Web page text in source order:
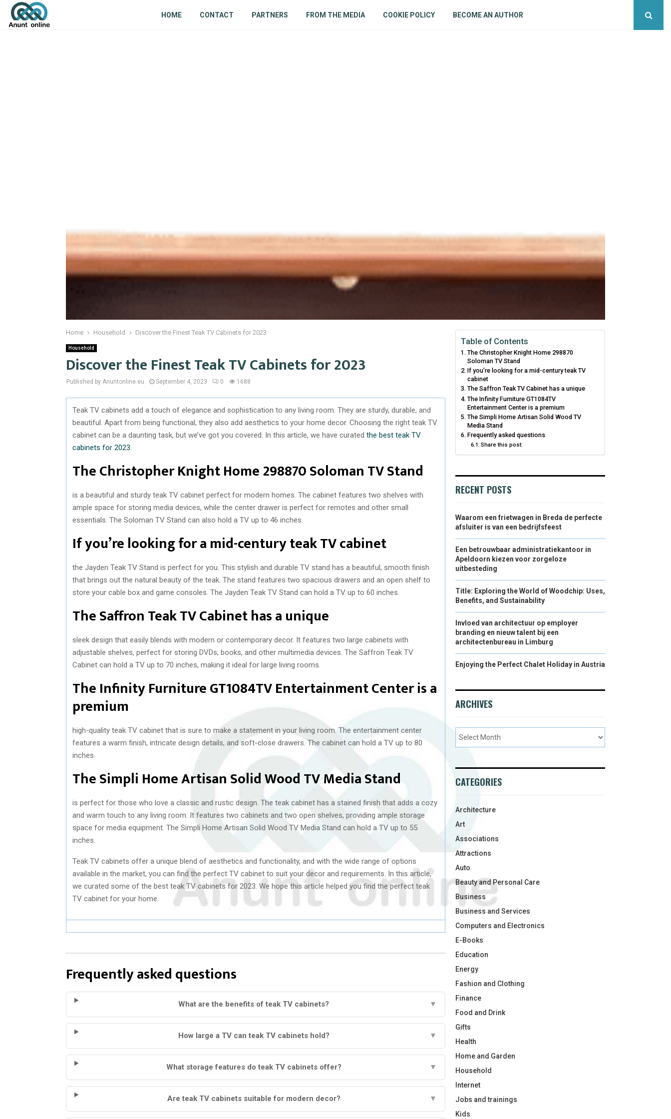
HOME CONTACT PARTNERS FROM THE MEDIA COOKIE POLICY BECOME AN AUTHOR
Home Household Discover the Finest Teak TV Cabinets for 2023
Household
Discover the Finest Teak TV Cabinets for 2023
Published by Anuntonline.eu September 4, 2023 0 1688
Teak TV cabinets add a touch of elegance and sophistication to any living room. They are sturdy, durable, and
beautiful. Apart from being functional, they also add aesthetics to your home decor. Choosing the right teak TV
cabinet can be a daunting task, but we’ve got you covered. In this article, we have curated the best teak TV
cabinets for 2023
The Christopher Knight Home 298870 Soloman TV Stand
is a beautiful and sturdy teak TV cabinet perfect for modern homes. The cabinet features two shelves with
ample space for storing media devices, while the center drawer is perfect for remotes and other small
essentials. The Soloman TV Stand can also hold a TV up to 46 inches.
If you’re looking for a mid-century teak TV cabinet
the Jayden Teak TV Stand is perfect for you. This stylish and durable TV stand has a beautiful, smooth finish
that brings out the natural beauty of the teak. The stand features two spacious drawers and an open shelf to
store your cable box and game consoles. The Jayden Teak TV Stand can hold a TV up to 60 inches.
The Saffron Teak TV Cabinet has a unique
sleek design that easily blends with modern or contemporary decor. It features two large cabinets with
adjustable shelves, perfect for storing DVDs, books, and other multimedia devices. The Saffron Teak TV
Cabinet can hold a TV up to 70 inches, making it ideal for large living rooms.
The Infinity Furniture GT1084TV Entertainment Center is a
premium
high-quality teak TV cabinet that is sure to make a statement in your living room. The entertainment center
features a warm finish, intricate design details, and soft-close drawers. The cabinet can hold a TV up to 80
inches.
The Simpli Home Artisan Solid Wood TV Media Stand
is perfect for those who love a classic and rustic design. The teak cabinet has a stained finish that adds a cozy
and warm touch to any living room. It features two cabinets and two open shelves, providing ample storage
space for media equipment. The Simpli Home Artisan Solid Wood TV Media Stand can hold a TV up to 55
inches.
Teak TV cabinets offer a unique blend of aesthetics and functionality, and with the wide range of options
available in the market, you can find the perfect TV cabinet to suit your decor and requirements. In this article,
we curated some of the best teak TV cabinets for 2023. We hope this article helped you find the perfect teak
TV cabinet for your home.
Frequently asked questions
What are the benefits of teak TV cabinets? ▼
How large a TV can teak TV cabinets hold? ▼
What storage features do teak TV cabinets offer? ▼
Are teak TV cabinets suitable for modern decor? ▼
Table of Contents
The Christopher Knight Home 298870
Soloman TV Stand
If you’re looking for a mid-century teak TV
cabinet
The Saffron Teak TV Cabinet has a unique
The Infinity Furniture GT1084TV
Entertainment Center is a premium
The Simpli Home Artisan Solid Wood TV
Media Stand
Frequently asked questions
Share this post:
RECENT POSTS
Waarom een frietwagen in Breda de perfecte
afsluiter is van een bedrijfsfeest
Een betrouwbaar administratiekantoor in
Apeldoorn kiezen voor zorgeloze
uitbesteding
Title: Exploring the World of Woodchip: Uses,
Benefits, and Sustainability
Invloed van architectuur op employer
branding en nieuw talent bij een
architectenbureau in Limburg
Enjoying the Perfect Chalet Holiday in Austria
ARCHIVES
CATEGORIES
Architecture
Art
Associations
Attractions
Auto
Beauty and Personal Care
Business
Business and Services
Computers and Electronics
E-Books
Education
Energy
Fashion and Clothing
Finance
Food and Drink
Gifts
Health
Home and Garden
Household
Internet
Jobs and trainings
Kids